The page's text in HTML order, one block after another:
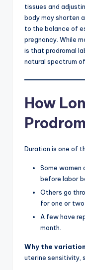
tissues and
body may shorten
to the balance of
pregnancy. While
is that prodromal
natural spectrum
How
Duration is one of
Some women
before labor
Others go
for one or two
A few have
month.
Why the
uterine sensitivity,